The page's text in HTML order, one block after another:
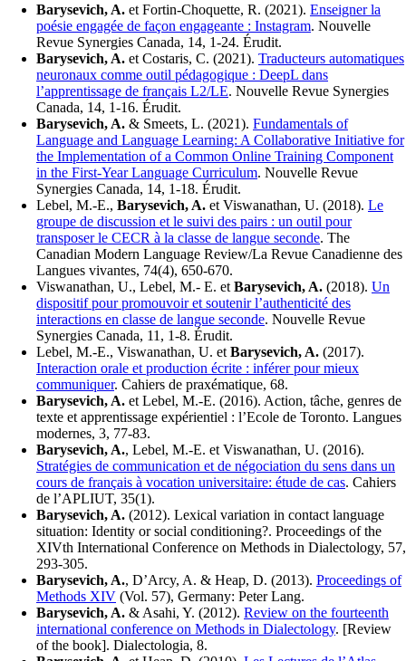
Barysevich, A. et Fortin-Choquette, R. (2021). Enseigner la
poésie engagée de façon engageante : Instagram. Nouvelle
Revue Synergies Canada, 14, 1-24. Érudit.
Barysevich, A. et Costaris, C. (2021). Traducteurs automatiques
neuronaux comme outil pédagogique : DeepL dans
l’apprentissage de français L2/LE. Nouvelle Revue Synergies
Canada, 14, 1-16. Érudit.
Barysevich, A. & Smeets, L. (2021). Fundamentals of
Language and Language Learning: A Collaborative Initiative for
the Implementation of a Common Online Training Component
in the First-Year Language Curriculum. Nouvelle Revue
Synergies Canada, 14, 1-18. Érudit.
Lebel, M.-E., Barysevich, A. et Viswanathan, U. (2018). Le
groupe de discussion et le suivi des pairs : un outil pour
transposer le CECR à la classe de langue seconde. The
Canadian Modern Language Review/La Revue Canadienne des
Langues vivantes, 74(4), 650-670.
Viswanathan, U., Lebel, M.- E. et Barysevich, A. (2018). Un
dispositif pour promouvoir et soutenir l’authenticité des
interactions en classe de langue seconde. Nouvelle Revue
Synergies Canada, 11, 1-8. Érudit.
Lebel, M.-E., Viswanathan, U. et Barysevich, A. (2017).
Interaction orale et production écrite : inférer pour mieux
communiquer. Cahiers de praxématique, 68.
Barysevich, A. et Lebel, M.-E. (2016). Action, tâche, genres de
texte et apprentissage expérientiel : l’Ecole de Toronto. Langues
modernes, 3, 77-83.
Barysevich, A., Lebel, M.-E. et Viswanathan, U. (2016).
Stratégies de communication et de négociation du sens dans un
cours de français à vocation universitaire: étude de cas. Cahiers
de l’APLIUT, 35(1).
Barysevich, A. (2012). Lexical variation in contact language
situation: Identity or social conditioning?. Proceedings of the
XIVth International Conference on Methods in Dialectology, 57,
293-305.
Barysevich, A., D’Arcy, A. & Heap, D. (2013). Proceedings of
Methods XIV (Vol. 57), Germany: Peter Lang.
Barysevich, A. & Asahi, Y. (2012). Review on the fourteenth
international conference on Methods in Dialectology. [Review
of the book]. Dialectologia, 8.